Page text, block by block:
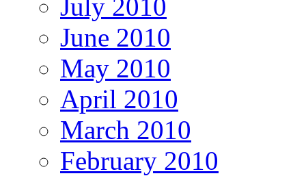
July 2010
June 2010
May 2010
April 2010
March 2010
February 2010